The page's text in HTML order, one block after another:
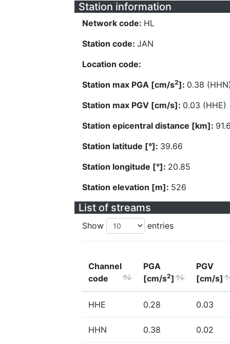
Station information
Network code: HL
Station code: JAN
Location code:
Station max PGA [cm/s2]: 0.38
Station max PGV [cm/s]: 0.03 (HHE)
Station epicentral distance [km]:
Station latitude [°]: 39.66
Station longitude [°]: 20.85
Station elevation [m]: 526
List of streams
Show entries
Channel
code
PGA
[cm/s2]
PGV
[cm/s]
HHE 0.28 0.03
HHN 0.38 0.02